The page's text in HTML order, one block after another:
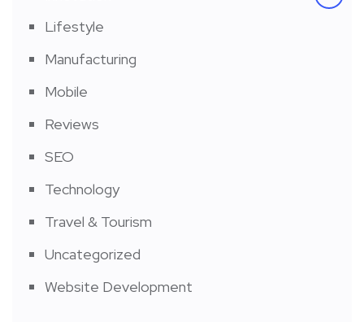
Lifestyle
Manufacturing
Mobile
Reviews
SEO
Technology
Travel & Tourism
Uncategorized
Website Development